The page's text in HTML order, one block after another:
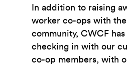
In addition to raising
worker co-ops with
community, CWCF
checking in with our
co-op members, with